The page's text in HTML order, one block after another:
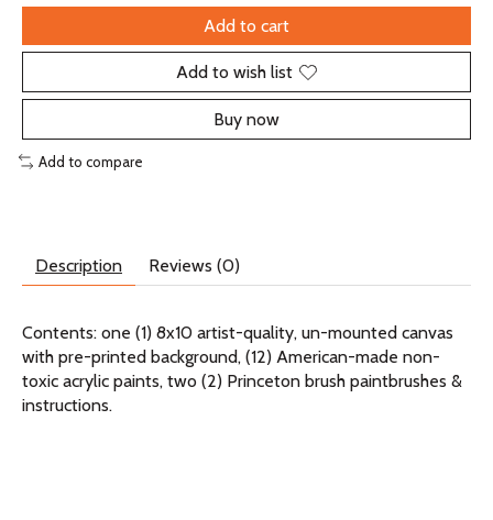
Add to cart
Add to wish list
Buy now
Add to compare
Description Reviews (0)
Contents: one (1) 8x10 artist-quality, un-mounted canvas
with pre-printed background, (12) American-made non-
toxic acrylic paints, two (2) Princeton brush paintbrushes &
instructions.